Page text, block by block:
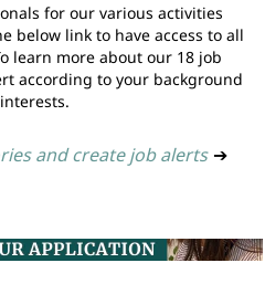
for our various activities
below link to have access to all
learn more about our 18 job
according to your background
and create job alerts ➔